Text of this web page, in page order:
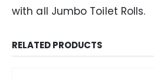
with all Jumbo Toilet Rolls.
RELATED PRODUCTS